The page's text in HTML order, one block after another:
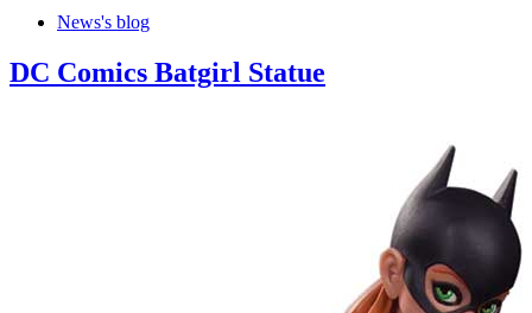
News's blog
DC Comics Batgirl Statue